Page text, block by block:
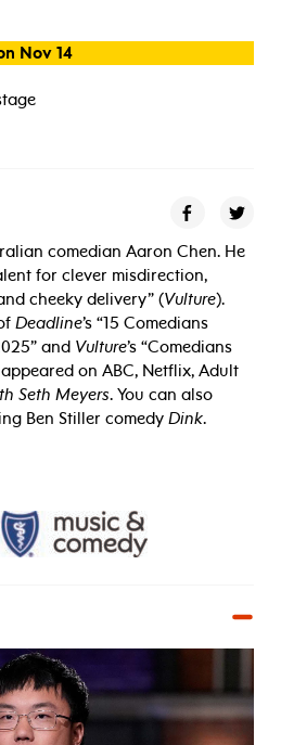
Nov 14
comedian Aaron Chen. He
for clever misdirection,
cheeky delivery” (Vulture).
Deadline’s “15 Comedians
and Vulture’s “Comedians
appeared on ABC, Netflix, Adult
Seth Meyers. You can also
Ben Stiller comedy Dink.